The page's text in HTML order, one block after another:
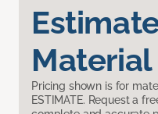
Pricing shown is for
ESTIMATE. Request a